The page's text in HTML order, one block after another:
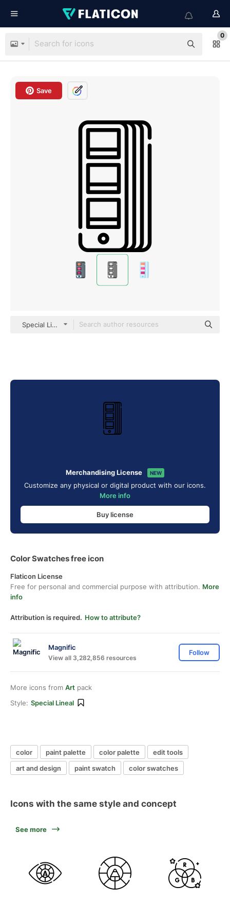
0
Save
Special Lineal
Merchandising License NEW
Customize any physical or digital product with our icons.
More info
Buy license
Color Swatches free icon
Flaticon License
Free for personal and commercial purpose with attribution. More
info
Attribution is required. How to attribute?
Magnific
View all 3,282,856 resources
Follow
More icons from Art pack
Style: Special Lineal
color paint palette color palette
edit tools
art and design
paint swatch color swatches
Icons with the same style and concept
See more